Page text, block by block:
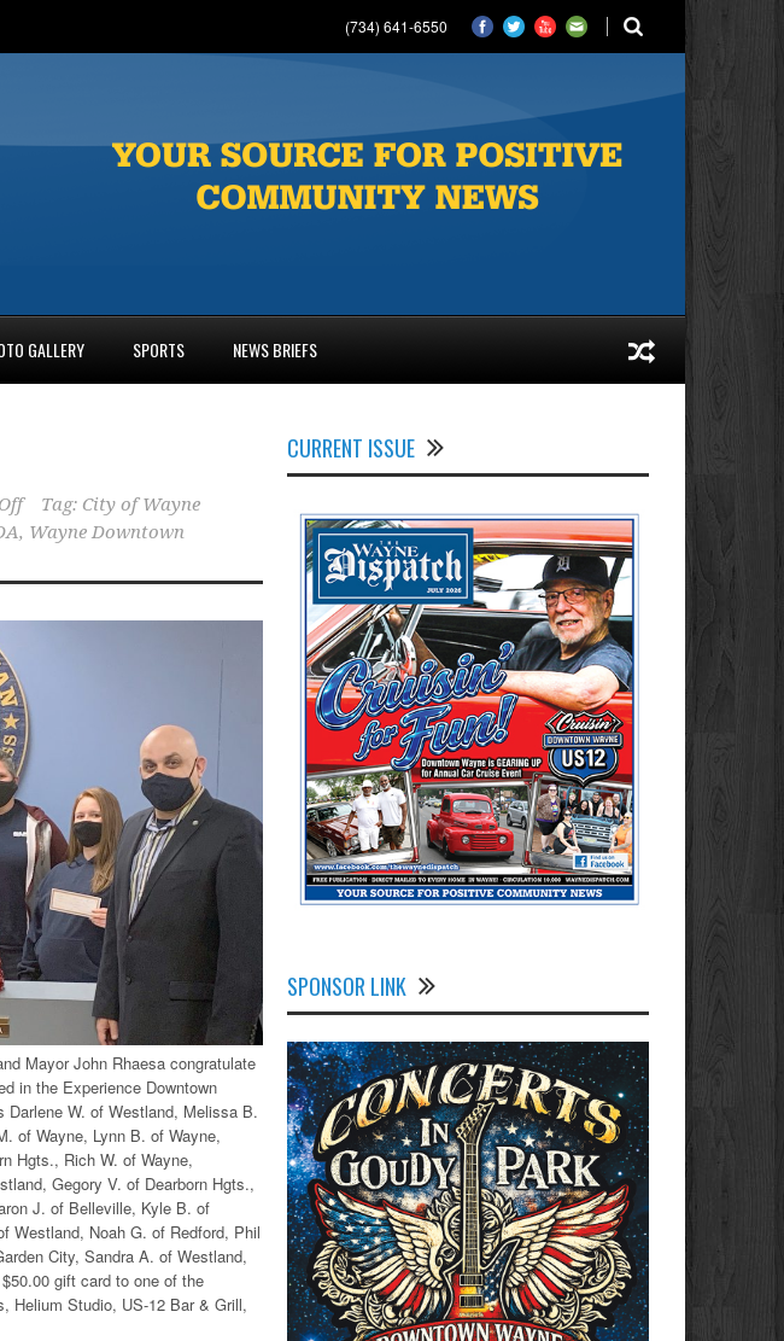
(734) 641-6550
GALLERY SPORTS NEWS BRIEFS
Tag: City of Wayne
, Wayne Downtown
Mayor John Rhaesa congratulate
in the Experience Downtown
Darlene W. of Westland, Melissa B.
of Wayne, Lynn B. of Wayne,
Hgts., Rich W. of Wayne,
Gegory V. of Dearborn Hgts.,
J. of Belleville, Kyle B. of
Westland, Noah G. of Redford, Phil
City, Sandra A. of Westland,
gift card to one of the
Helium Studio, US-12 Bar & Grill,
CURRENT ISSUE
SPONSOR LINK